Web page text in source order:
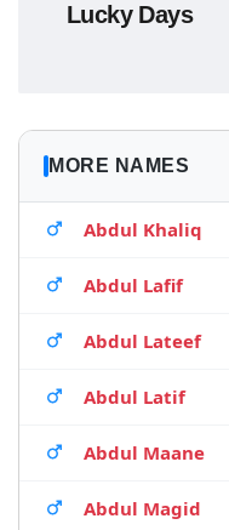
Lucky Days
MORE NAMES
Abdul Khaliq
Abdul Lafif
Abdul Lateef
Abdul Latif
Abdul Maane
Abdul Magid